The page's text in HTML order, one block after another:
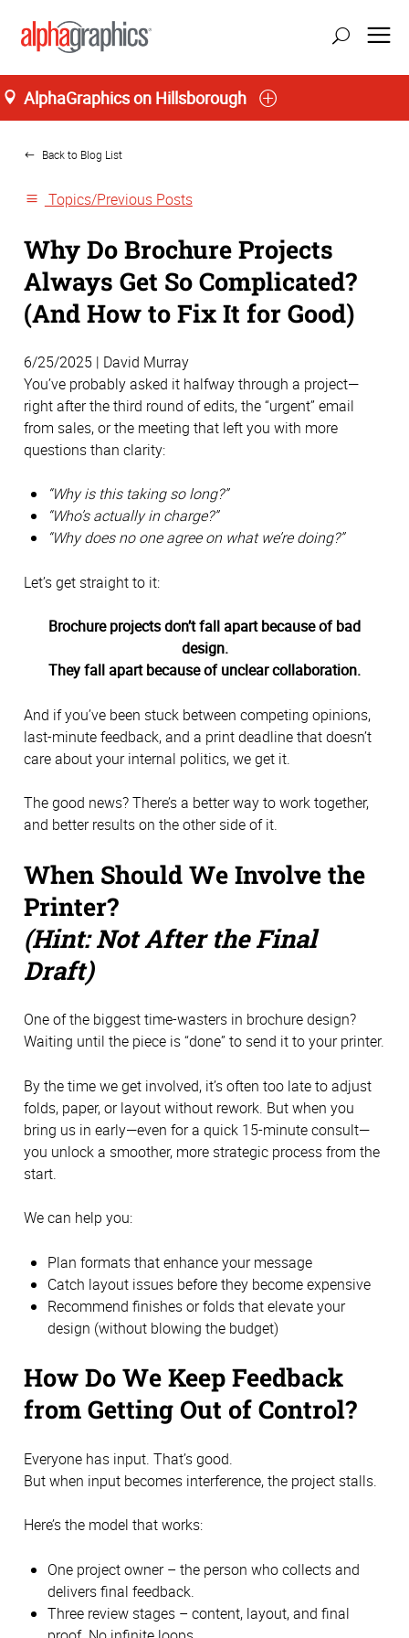
AlphaGraphics on Hillsborough
Home
Back to Blog List
Topics/Previous Posts
Why Do Brochure Projects
Always Get So Complicated?
(And How to Fix It for Good)
6/25/2025 | David Murray
You’ve probably asked it halfway through a project—
right after the third round of edits, the “urgent” email
from sales, or the meeting that left you with more
questions than clarity:
“Why is this taking so long?”
“Who’s actually in charge?”
“Why does no one agree on what we’re doing?”
Let’s get straight to it:
Brochure projects don’t fall apart because of bad
design.
They fall apart because of unclear collaboration.
And if you’ve been stuck between competing opinions,
last-minute feedback, and a print deadline that doesn’t
care about your internal politics, we get it.
The good news? There’s a better way to work together,
and better results on the other side of it.
When Should We Involve the
Printer?
(Hint: Not After the Final
Draft)
One of the biggest time-wasters in brochure design?
Waiting until the piece is “done” to send it to your printer.
By the time we get involved, it’s often too late to adjust
folds, paper, or layout without rework. But when you
bring us in early—even for a quick 15-minute consult—
you unlock a smoother, more strategic process from the
start.
We can help you:
Plan formats that enhance your message
Catch layout issues before they become expensive
Recommend finishes or folds that elevate your
design (without blowing the budget)
How Do We Keep Feedback
from Getting Out of Control?
Everyone has input. That’s good.
But when input becomes interference, the project stalls.
Here’s the model that works:
One project owner – the person who collects and
delivers final feedback.
Three review stages – content, layout, and final